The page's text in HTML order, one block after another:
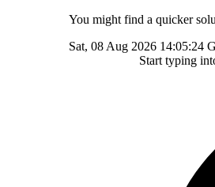
You might find a quicker
Sat, 08 Aug 2026 14:05:24
Start typing